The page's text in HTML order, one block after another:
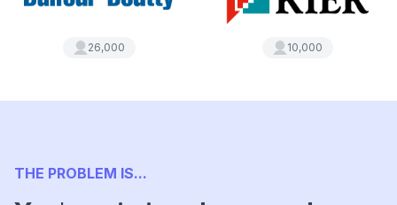
26,000 10,000
THE PROBLEM IS...